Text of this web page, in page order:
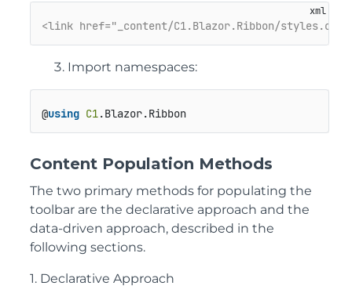
<link href="_content/C1.Blazor.Ribbon/
Import namespaces:
@using C1.Blazor.Ribbon
Content Population Methods
The two primary methods for populating the
toolbar are the declarative approach and the
data-driven approach, described in the
following sections.
1. Declarative Approach